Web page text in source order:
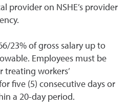
provider on NSHE’s provider
ency.
23% of gross salary up to
Employees must be
treating workers’
five (5) consecutive days or
a 20-day period.